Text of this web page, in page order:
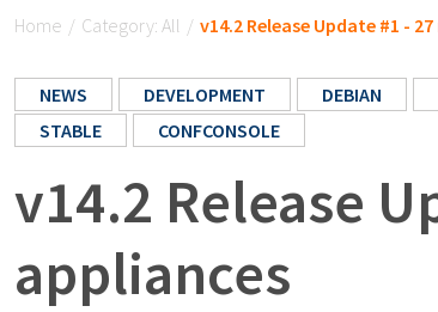
Home / Category: All / v14.2 Release Update #1 -
NEWS DEVELOPMENT DEBIAN
STABLE
CONFCONSOLE
v14.2 Release
appliances